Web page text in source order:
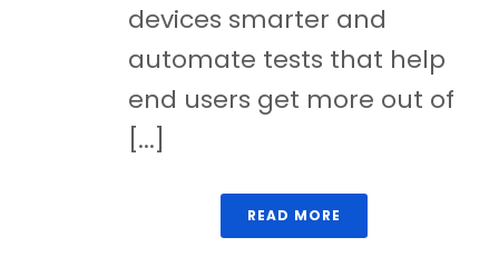
devices smarter and
automate tests that help
end users get more out of
[...]
READ MORE